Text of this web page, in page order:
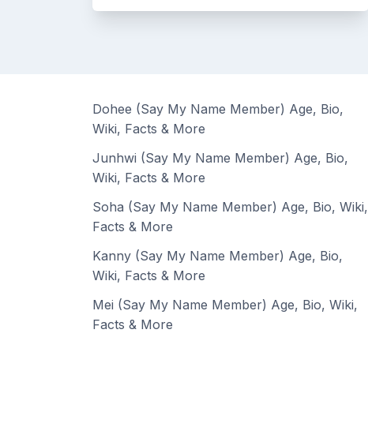
Dohee (Say My Name Member) Age, Bio,
Wiki, Facts & More
Junhwi (Say My Name Member) Age, Bio,
Wiki, Facts & More
Soha (Say My Name Member) Age, Bio, Wiki,
Facts & More
Kanny (Say My Name Member) Age, Bio,
Wiki, Facts & More
Mei (Say My Name Member) Age, Bio, Wiki,
Facts & More